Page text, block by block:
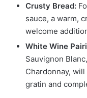
Crusty Bread:
sauce, a warm,
welcome
White Wine
Sauvignon
Chardonnay,
gratin and